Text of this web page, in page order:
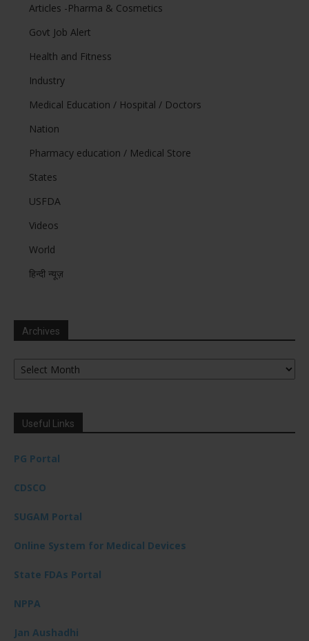
Articles -Pharma & Cosmetics
Govt Job Alert
Health and Fitness
Industry
Medical Education / Hospital / Doctors
Nation
Pharmacy education / Medical Store
States
USFDA
Videos
World
हिन्दी न्यूज़
Archives
Archives
Useful Links
PG Portal
CDSCO
SUGAM Portal
Online System for Medical Devices
State FDAs Portal
NPPA
Jan Aushadhi